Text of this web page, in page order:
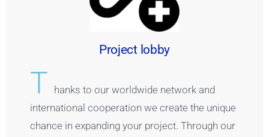
Project lobby
T hanks to our worldwide network and
international cooperation we create the unique
chance in expanding your project. Through our